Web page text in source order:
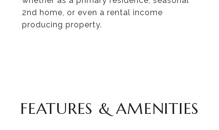
2nd home, or even a rental income
producing property.
FEATURES & AMENITIES